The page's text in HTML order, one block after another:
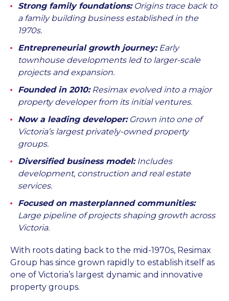
Strong family foundations:Origins trace back to
a family building business established in the
1970s.
Entrepreneurial growth journey:Early
townhouse developments led to larger-scale
projects and expansion.
Founded in 2010:Resimax evolved into a major
property developer from its initial ventures.
Now a leading developer:Grown into one of
Victoria’s largest privately-owned property
groups.
Diversified business model:Includes
development, construction and real estate
services.
Focused on masterplanned communities:
Large pipeline of projects shaping growth across
Victoria.
With roots dating back to the mid-1970s, Resimax
Group has since grown rapidly to establish itself as
one of Victoria’s largest dynamic and innovative
property groups.